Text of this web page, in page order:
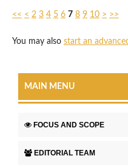
<< < 2 3 4 5 6 7 8 9 10 > >>
You may also start an
MAIN MENU
FOCUS AND SCOPE
EDITORIAL TEAM